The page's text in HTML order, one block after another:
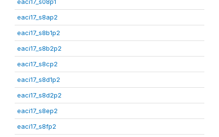
eaci17_s8ap2
eaci17_s8b1p2
eaci17_s8b2p2
eaci17_s8cp2
eaci17_s8d1p2
eaci17_s8d2p2
eaci17_s8ep2
eaci17_s8fp2